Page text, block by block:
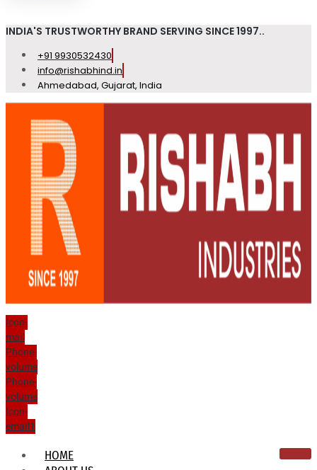
INDIA'S TRUSTWORTHY BRAND SERVING SINCE 1997..
+91 9930532430
info@rishabhind.in
Ahmedabad, Gujarat, India
Icon-
mail
Phone-
volume
Phone-
volume
Icon-
email1
HOME